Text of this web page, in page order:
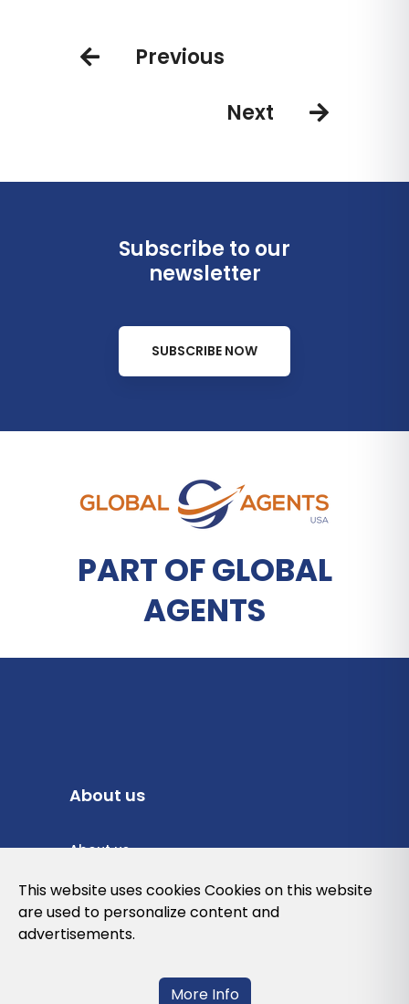
Previous
Next
Subscribe to our
newsletter
SUBSCRIBE NOW
PART OF GLOBAL
AGENTS
About us
About us
Privacy Policy
Cookies Policy
This website uses cookies Cookies on this website
are used to personalize content and
advertisements.
More Info